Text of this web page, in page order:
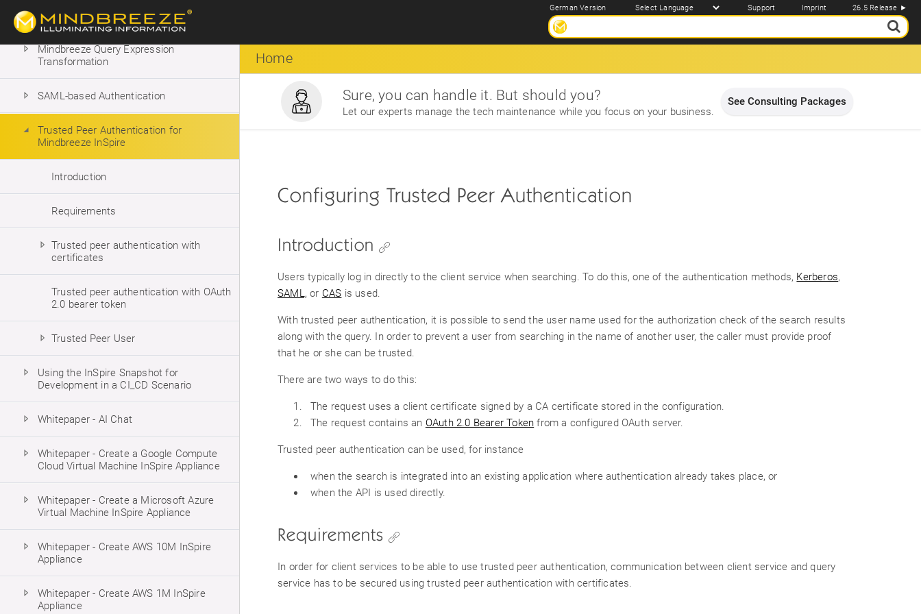
German Version Support Imprint 26.5 Release ►
Language
Mindbreeze Query Expression
Transformation
SAML-based Authentication
Trusted Peer Authentication for
Mindbreeze InSpire
Introduction
Requirements
Trusted peer authentication with
certificates
Trusted peer authentication with OAuth
2.0 bearer token
Trusted Peer User
Using the InSpire Snapshot for
Development in a CI_CD Scenario
Whitepaper - AI Chat
Whitepaper - Create a Google Compute
Cloud Virtual Machine InSpire Appliance
Whitepaper - Create a Microsoft Azure
Virtual Machine InSpire Appliance
Whitepaper - Create AWS 10M InSpire
Appliance
Whitepaper - Create AWS 1M InSpire
Appliance
Home
Sure, you can handle it. But should you?
Let our experts manage the tech maintenance while you focus on your business.
See Consulting Packages
Configuring Trusted Peer Authentication
Introduction
Users typically log in directly to the client service when searching. To do this, one of the authentication methods, Kerberos,
SAML, or CAS is used.
With trusted peer authentication, it is possible to send the user name used for the authorization check of the search results
along with the query. In order to prevent a user from searching in the name of another user, the caller must provide proof
that he or she can be trusted.
There are two ways to do this:
The request uses a client certificate signed by a CA certificate stored in the configuration.
The request contains an OAuth 2.0 Bearer Token from a configured OAuth server.
Trusted peer authentication can be used, for instance
when the search is integrated into an existing application where authentication already takes place, or
when the API is used directly.
Requirements
In order for client services to be able to use trusted peer authentication, communication between client service and query
service has to be secured using trusted peer authentication with certificates.